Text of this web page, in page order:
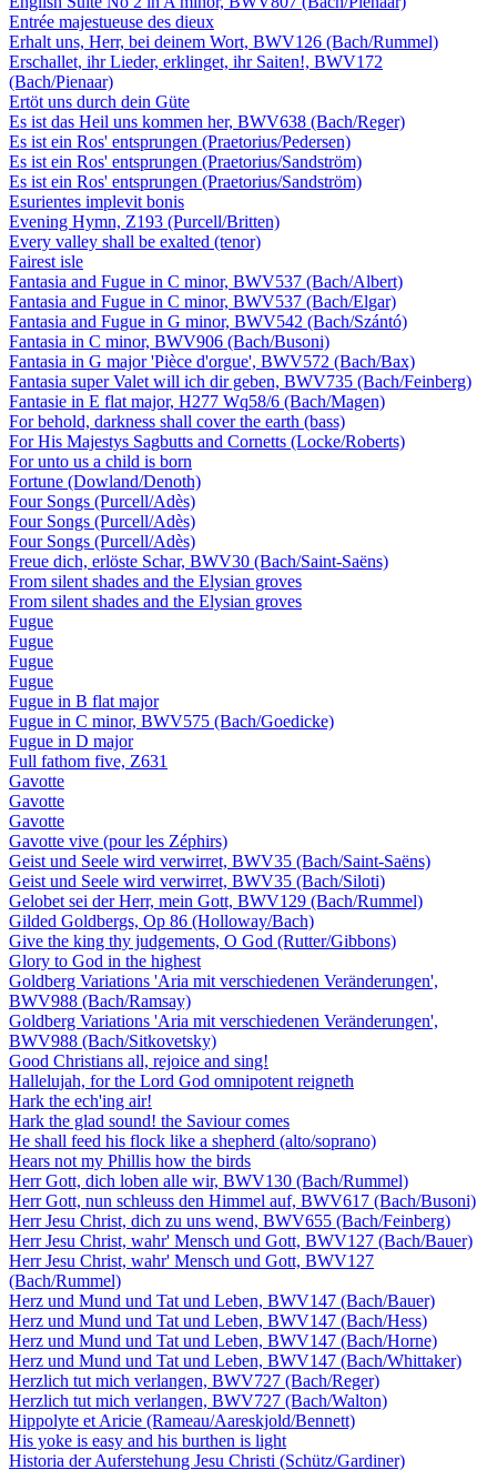
Entrée majestueuse des dieux
Erhalt uns, Herr, bei deinem Wort, BWV126 (Bach/Rummel)
Erschallet, ihr Lieder, erklinget, ihr Saiten!, BWV172
(Bach/Pienaar)
Ertöt uns durch dein Güte
Es ist das Heil uns kommen her, BWV638 (Bach/Reger)
Es ist ein Ros' entsprungen (Praetorius/Pedersen)
Es ist ein Ros' entsprungen (Praetorius/Sandström)
Es ist ein Ros' entsprungen (Praetorius/Sandström)
Esurientes implevit bonis
Evening Hymn, Z193 (Purcell/Britten)
Every valley shall be exalted (tenor)
Fairest isle
Fantasia and Fugue in C minor, BWV537 (Bach/Albert)
Fantasia and Fugue in C minor, BWV537 (Bach/Elgar)
Fantasia and Fugue in G minor, BWV542 (Bach/Szántó)
Fantasia in C minor, BWV906 (Bach/Busoni)
Fantasia in G major 'Pièce d'orgue', BWV572 (Bach/Bax)
Fantasia super Valet will ich dir geben, BWV735 (Bach/Feinberg)
Fantasie in E flat major, H277 Wq58/6 (Bach/Magen)
For behold, darkness shall cover the earth (bass)
For His Majestys Sagbutts and Cornetts (Locke/Roberts)
For unto us a child is born
Fortune (Dowland/Denoth)
Four Songs (Purcell/Adès)
Four Songs (Purcell/Adès)
Four Songs (Purcell/Adès)
Freue dich, erlöste Schar, BWV30 (Bach/Saint-Saëns)
From silent shades and the Elysian groves
From silent shades and the Elysian groves
Fugue
Fugue
Fugue
Fugue
Fugue in B flat major
Fugue in C minor, BWV575 (Bach/Goedicke)
Fugue in D major
Full fathom five, Z631
Gavotte
Gavotte
Gavotte
Gavotte vive (pour les Zéphirs)
Geist und Seele wird verwirret, BWV35 (Bach/Saint-Saëns)
Geist und Seele wird verwirret, BWV35 (Bach/Siloti)
Gelobet sei der Herr, mein Gott, BWV129 (Bach/Rummel)
Gilded Goldbergs, Op 86 (Holloway/Bach)
Give the king thy judgements, O God (Rutter/Gibbons)
Glory to God in the highest
Goldberg Variations 'Aria mit verschiedenen Veränderungen',
BWV988 (Bach/Ramsay)
Goldberg Variations 'Aria mit verschiedenen Veränderungen',
BWV988 (Bach/Sitkovetsky)
Good Christians all, rejoice and sing!
Hallelujah, for the Lord God omnipotent reigneth
Hark the ech'ing air!
Hark the glad sound! the Saviour comes
He shall feed his flock like a shepherd (alto/soprano)
Hears not my Phillis how the birds
Herr Gott, dich loben alle wir, BWV130 (Bach/Rummel)
Herr Gott, nun schleuss den Himmel auf, BWV617 (Bach/Busoni)
Herr Jesu Christ, dich zu uns wend, BWV655 (Bach/Feinberg)
Herr Jesu Christ, wahr' Mensch und Gott, BWV127 (Bach/Bauer)
Herr Jesu Christ, wahr' Mensch und Gott, BWV127
(Bach/Rummel)
Herz und Mund und Tat und Leben, BWV147 (Bach/Bauer)
Herz und Mund und Tat und Leben, BWV147 (Bach/Hess)
Herz und Mund und Tat und Leben, BWV147 (Bach/Horne)
Herz und Mund und Tat und Leben, BWV147 (Bach/Whittaker)
Herzlich tut mich verlangen, BWV727 (Bach/Reger)
Herzlich tut mich verlangen, BWV727 (Bach/Walton)
Hippolyte et Aricie (Rameau/Aareskjold/Bennett)
His yoke is easy and his burthen is light
Historia der Auferstehung Jesu Christi (Schütz/Gardiner)